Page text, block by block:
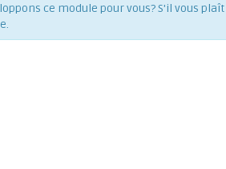
ce module pour vous? S'il vous plaît